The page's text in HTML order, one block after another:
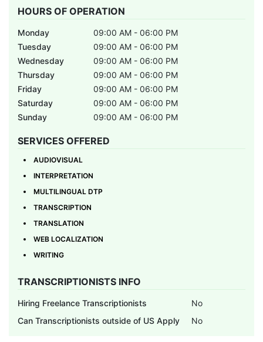
HOURS OF OPERATION
Monday
09:00 AM - 06:00 PM
Tuesday
09:00 AM - 06:00 PM
Wednesday
09:00 AM - 06:00 PM
Thursday
09:00 AM - 06:00 PM
Friday
09:00 AM - 06:00 PM
Saturday
09:00 AM - 06:00 PM
Sunday
09:00 AM - 06:00 PM
SERVICES OFFERED
AUDIOVISUAL
INTERPRETATION
MULTILINGUAL DTP
TRANSCRIPTION
TRANSLATION
WEB LOCALIZATION
WRITING
TRANSCRIPTIONISTS INFO
Hiring Freelance Transcriptionists
No
Can Transcriptionists outside of US Apply
No